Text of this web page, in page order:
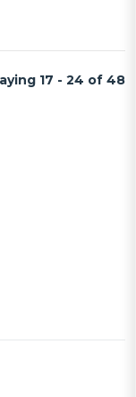
17 - 24 of 48